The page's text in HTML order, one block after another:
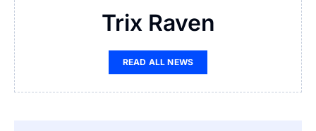
Trix Raven
READ ALL NEWS